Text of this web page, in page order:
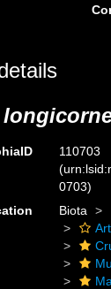
110703
0703)
Biota